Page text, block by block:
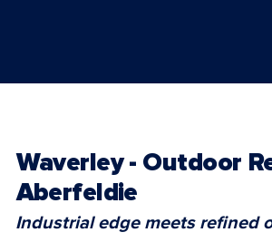
Waverley - Outdoor
Aberfeldie
Industrial edge meets refined